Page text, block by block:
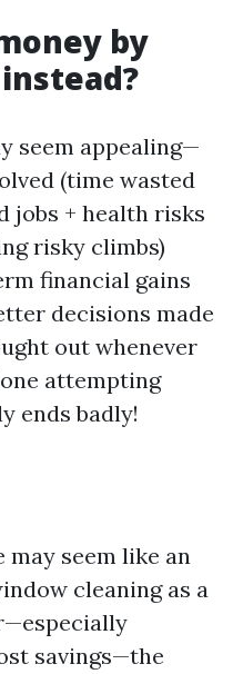
by
seem appealing—
(time wasted
jobs + health risks
risky climbs)
financial gains
decisions made
out whenever
attempting
ends badly!
seem like an
cleaning as a
savings—the